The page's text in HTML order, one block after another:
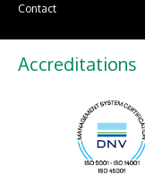
Contact
Accreditations